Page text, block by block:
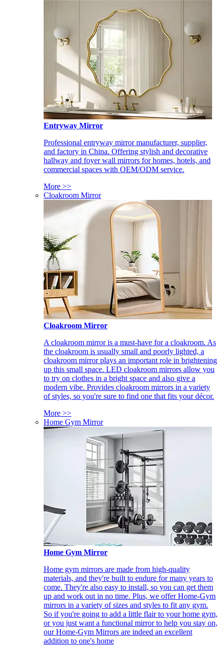
Entryway Mirror
Professional entryway mirror manufacturer, supplier,
and factory in China. Offering stylish and decorative
hallway and foyer wall mirrors for homes, hotels, and
commercial spaces with OEM/ODM service.
More >>
Cloakroom Mirror
Cloakroom Mirror
A cloakroom mirror is a must-have for a cloakroom. As
the cloakroom is usually small and poorly lighted, a
cloakroom mirror plays an important role in brightening
up this small space. LED cloakroom mirrors allow you
to try on clothes in a bright space and also give a
modern vibe. Provides cloakroom mirrors in a variety
of styles, so you're sure to find one that fits your décor.
More >>
Home Gym Mirror
Home Gym Mirror
Home gym mirrors are made from high-quality
materials, and they're built to endure for many years to
come. They're also easy to install, so you can get them
up and work out in no time. Plus, we offer Home-Gym
mirrors in a variety of sizes and styles to fit any gym.
So if you're going to add a little flair to your home gym,
or you just want a functional mirror to help you stay on,
our Home-Gym Mirrors are indeed an excellent
addition to one's home